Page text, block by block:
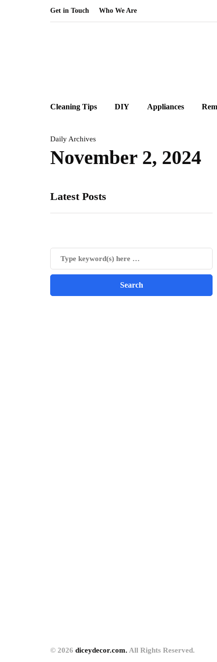
Get in Touch Who We Are
Cleaning Tips DIY Appliances
Daily Archives
November 2, 2024
Latest Posts
© 2026 diceydecor.com. All Rights Reserved.